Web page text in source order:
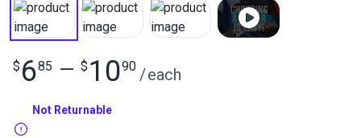
$ 685 — $ 1090 /each
Not Returnable